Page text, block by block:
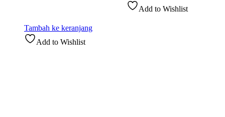
Tambah ke keranjang
Add to Wishlist
Add to Wishlist